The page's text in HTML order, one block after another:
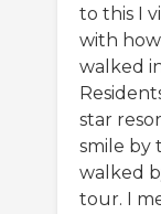
to this I
with how
walked
star
smile by
walked
tour. I